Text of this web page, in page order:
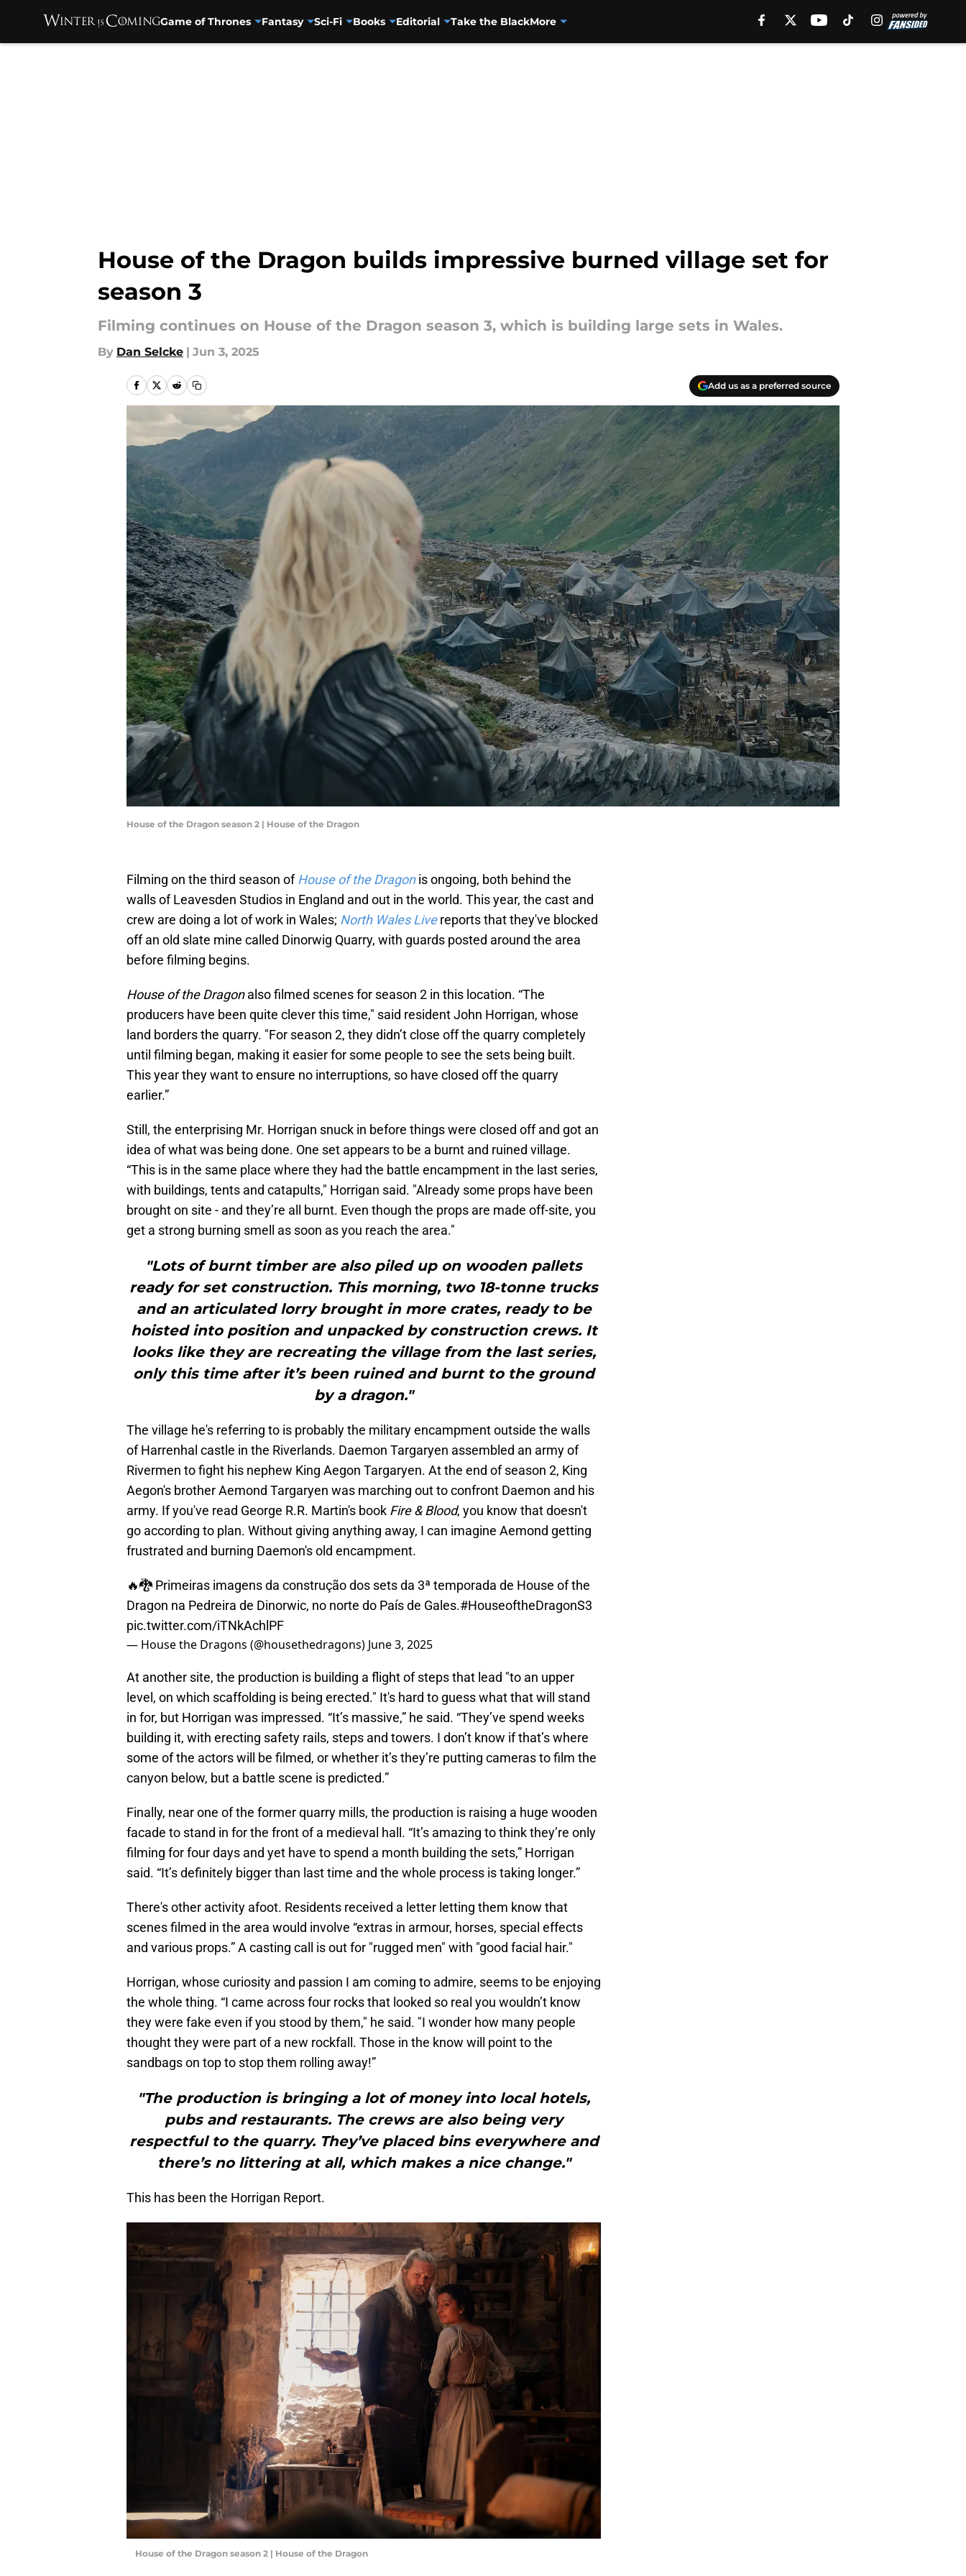
Game of Thrones Fantasy Sci-Fi Books Editorial Take the BlackMore
House of the Dragon builds impressive burned village set for
season 3
Filming continues on House of the Dragon season 3, which is building large sets in Wales.
By Dan Selcke | Jun 3, 2025
Add us as a preferred source
House of the Dragon season 2 | House of the Dragon
Filming on the third season ofHouse of the Dragon is ongoing, both behind the
walls of Leavesden Studios in England and out in the world. This year, the cast and
crew are doing a lot of work in Wales; North Wales Live reports that they've blocked
off an old slate mine called Dinorwig Quarry, with guards posted around the area
before filming begins.
House of the Dragonalso filmed scenes for season 2 in this location. “The
producers have been quite clever this time," said resident John Horrigan, whose
land borders the quarry. "For season 2, they didn’t close off the quarry completely
until filming began, making it easier for some people to see the sets being built.
This year they want to ensure no interruptions, so have closed off the quarry
earlier.”
Still, the enterprising Mr. Horrigan snuck in before things were closed off and got an
idea of what was being done. One set appears to be a burnt and ruined village.
“This is in the same place where they had the battle encampment in the last series,
with buildings, tents and catapults," Horrigan said. "Already some props have been
brought on site - and they’re all burnt. Even though the props are made off-site, you
get a strong burning smell as soon as you reach the area."
"Lots of burnt timber are also piled up on wooden pallets
ready for set construction. This morning, two 18-tonne trucks
and an articulated lorry brought in more crates, ready to be
hoisted into position and unpacked by construction crews. It
looks like they are recreating the village from the last series,
only this time after it’s been ruined and burnt to the ground
by a dragon."
The village he's referring to is probably the military encampment outside the walls
of Harrenhal castle in the Riverlands. Daemon Targaryen assembled an army of
Rivermen to fight his nephew King Aegon Targaryen. At the end of season 2, King
Aegon's brother Aemond Targaryen was marching out to confront Daemon and his
army. If you've read George R.R. Martin's book Fire & Blood, you know that doesn't
go according to plan. Without giving anything away, I can imagine Aemond getting
frustrated and burning Daemon's old encampment.
🔥🐉 Primeiras imagens da construção dos sets da 3ª temporada de House of the
Dragon na Pedreira de Dinorwic, no norte do País de Gales.#HouseoftheDragonS3
pic.twitter.com/iTNkAchlPF
— House the Dragons (@housethedragons) June 3, 2025
At another site, the production is building a flight of steps that lead "to an upper
level, on which scaffolding is being erected." It's hard to guess what that will stand
in for, but Horrigan was impressed. “It’s massive,” he said. “They’ve spend weeks
building it, with erecting safety rails, steps and towers. I don’t know if that’s where
some of the actors will be filmed, or whether it’s they’re putting cameras to film the
canyon below, but a battle scene is predicted.”
Finally, near one of the former quarry mills, the production is raising a huge wooden
facade to stand in for the front of a medieval hall. “It’s amazing to think they’re only
filming for four days and yet have to spend a month building the sets,” Horrigan
said. “It’s definitely bigger than last time and the whole process is taking longer.”
There's other activity afoot. Residents received a letter letting them know that
scenes filmed in the area would involve “extras in armour, horses, special effects
and various props.” A casting call is out for "rugged men" with "good facial hair."
Horrigan, whose curiosity and passion I am coming to admire, seems to be enjoying
the whole thing. “I came across four rocks that looked so real you wouldn’t know
they were fake even if you stood by them," he said. "I wonder how many people
thought they were part of a new rockfall. Those in the know will point to the
sandbags on top to stop them rolling away!”
"The production is bringing a lot of money into local hotels,
pubs and restaurants. The crews are also being very
respectful to the quarry. They’ve placed bins everywhere and
there’s no littering at all, which makes a nice change."
This has been the Horrigan Report.
House of the Dragon season 2 | House of the Dragon